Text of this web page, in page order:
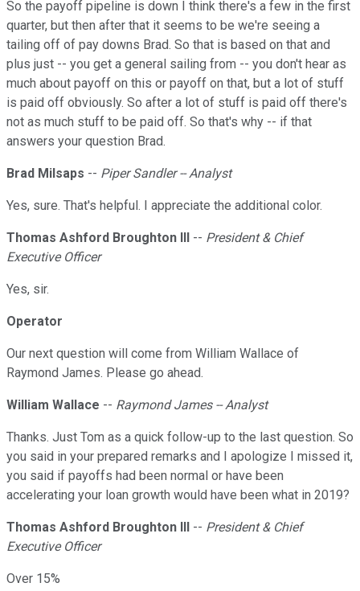
So the payoff pipeline is down I think there's a few in the first
quarter, but then after that it seems to be we're seeing a
tailing off of pay downs Brad. So that is based on that and
plus just -- you get a general sailing from -- you don't hear as
much about payoff on this or payoff on that, but a lot of stuff
is paid off obviously. So after a lot of stuff is paid off there's
not as much stuff to be paid off. So that's why -- if that
answers your question Brad.
Brad Milsaps -- Piper Sandler -- Analyst
Yes, sure. That's helpful. I appreciate the additional color.
Thomas Ashford Broughton III -- President & Chief
Executive Officer
Yes, sir.
Operator
Our next question will come from William Wallace of
Raymond James. Please go ahead.
William Wallace -- Raymond James -- Analyst
Thanks. Just Tom as a quick follow-up to the last question. So
you said in your prepared remarks and I apologize I missed it,
you said if payoffs had been normal or have been
accelerating your loan growth would have been what in 2019?
Thomas Ashford Broughton III -- President & Chief
Executive Officer
Over 15%